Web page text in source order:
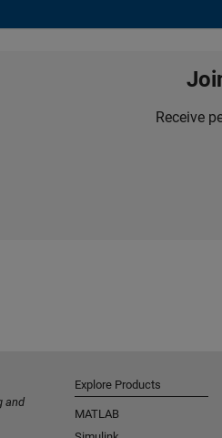
Receive
and
Explore Products
MATLAB